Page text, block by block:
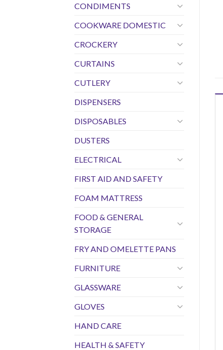
CONDIMENTS
COOKWARE DOMESTIC
CROCKERY
CURTAINS
CUTLERY
DISPENSERS
DISPOSABLES
DUSTERS
ELECTRICAL
FIRST AID AND SAFETY
FOAM MATTRESS
FOOD & GENERAL
STORAGE
FRY AND OMELETTE PANS
FURNITURE
GLASSWARE
GLOVES
HAND CARE
HEALTH & SAFETY